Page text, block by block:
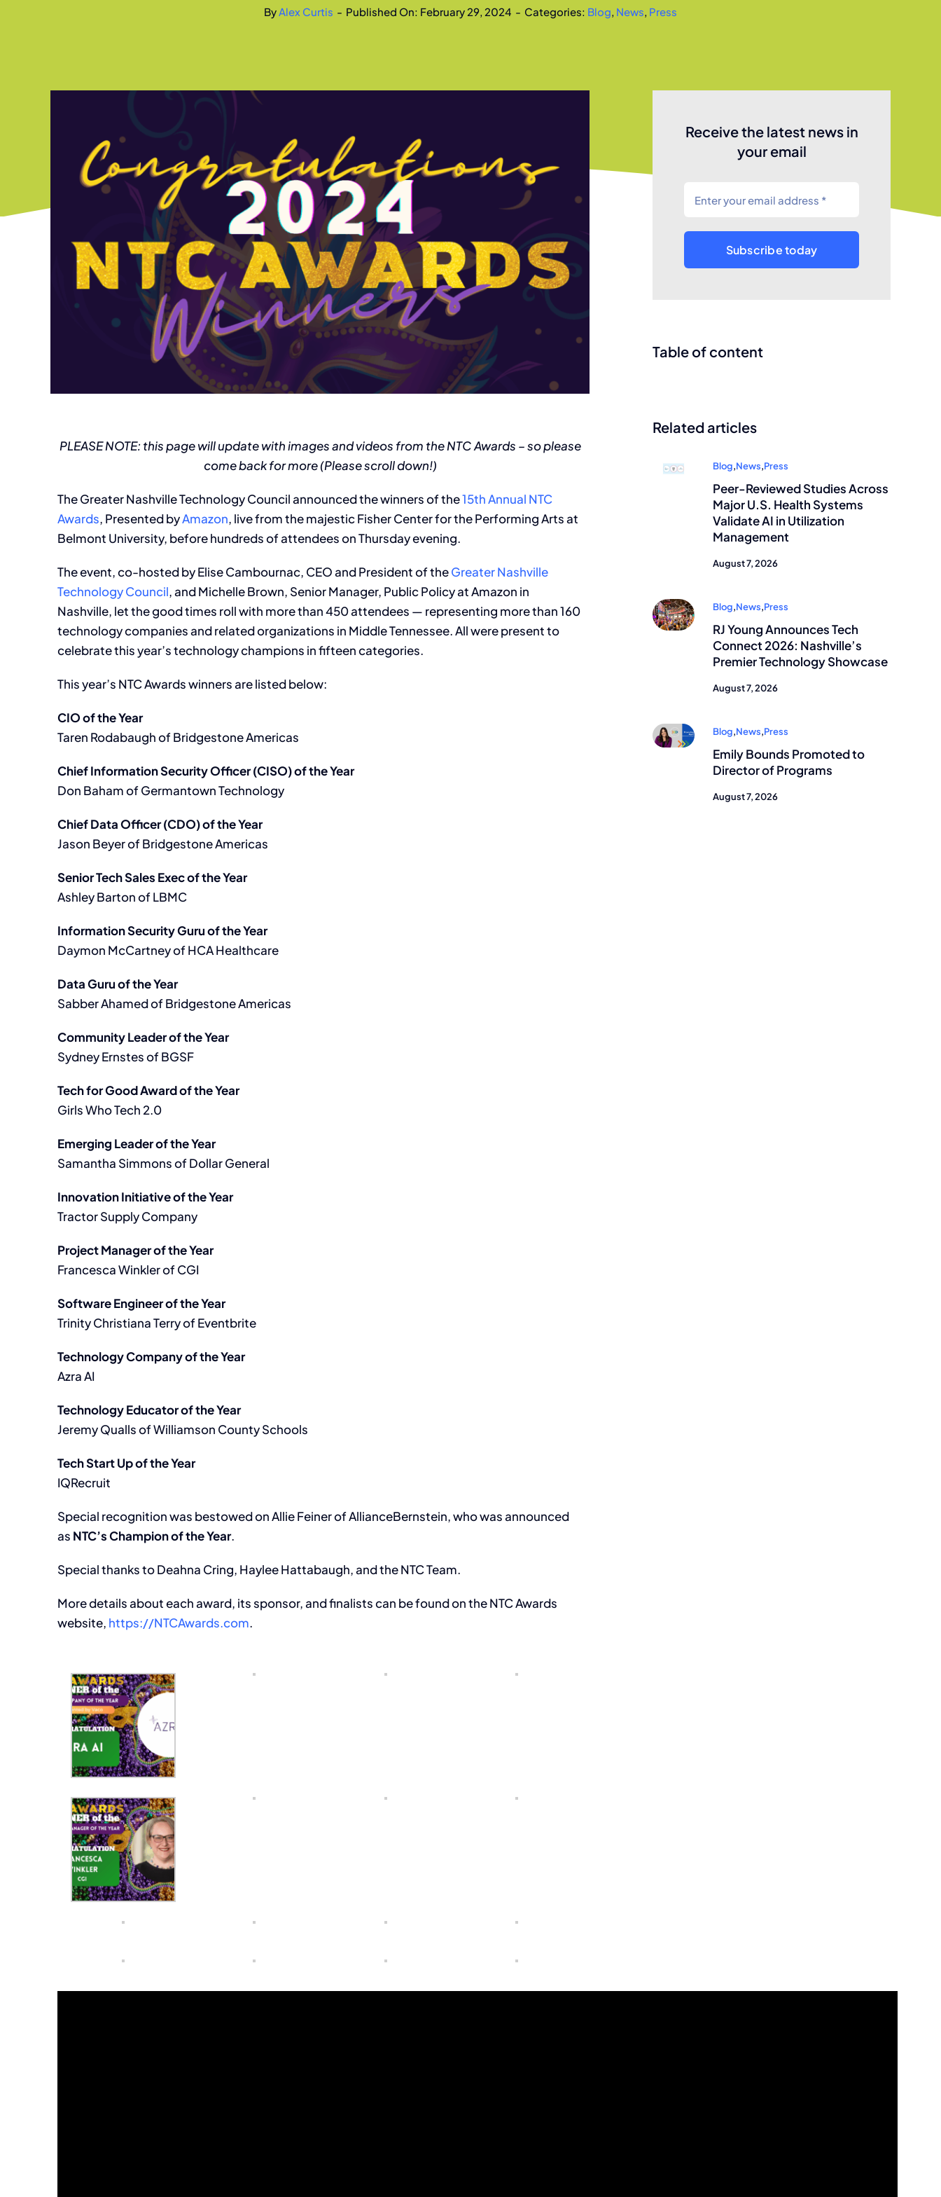
ByAlex Curtis - Published On: February 29, 2024 - Categories: Blog, News, Press
PLEASE NOTE: this page will update with images and videos from the NTC Awards – so please
come back for more (Please scroll down!)
The Greater Nashville Technology Council announced the winners of the15th Annual NTC
Awards, Presented byAmazon, live from the majestic Fisher Center for the Performing Arts at
Belmont University, before hundreds of attendees on Thursday evening.
The event, co-hosted by Elise Cambournac, CEO and President of theGreater Nashville
Technology Council, and Michelle Brown, Senior Manager, Public Policy at Amazon in
Nashville, let the good times roll with more than 450 attendees — representing more than 160
technology companies and related organizations in Middle Tennessee. All were present to
celebrate this year’s technology champions in fifteen categories.
This year’s NTC Awards winners are listed below:
CIO of the Year
Taren Rodabaugh of Bridgestone Americas
Chief Information Security Officer (CISO) of the Year
Don Baham of Germantown Technology
Chief Data Officer (CDO) of the Year
Jason Beyer of Bridgestone Americas
Senior Tech Sales Exec of the Year
Ashley Barton of LBMC
Information Security Guru of the Year
Daymon McCartney of HCA Healthcare
Data Guru of the Year
Sabber Ahamed of Bridgestone Americas
Community Leader of the Year
Sydney Ernstes of BGSF
Tech for Good Award of the Year
Girls Who Tech 2.0
Emerging Leader of the Year
Samantha Simmons of Dollar General
Innovation Initiative of the Year
Tractor Supply Company
Project Manager of the Year
Francesca Winkler of CGI
Software Engineer of the Year
Trinity Christiana Terry of Eventbrite
Technology Company of the Year
Azra AI
Technology Educator of the Year
Jeremy Qualls of Williamson County Schools
Tech Start Up of the Year
IQRecruit
Special recognition was bestowed on Allie Feiner of AllianceBernstein, who was announced
as NTC’s Champion of the Year.
Special thanks to Deahna Cring, Haylee Hattabaugh, and the NTC Team.
More details about each award, its sponsor, and finalists can be found on the NTC Awards
website, https://NTCAwards.com.
Receive the latest news in
your email
Subscribe today
Table of content
Related articles
Blog,News,Press
Peer-Reviewed Studies Across
Major U.S. Health Systems
Validate AI in Utilization
Management
August 7, 2026
Blog,News,Press
RJ Young Announces Tech
Connect 2026: Nashville’s
Premier Technology Showcase
August 7, 2026
Blog,News,Press
Emily Bounds Promoted to
Director of Programs
August 7, 2026